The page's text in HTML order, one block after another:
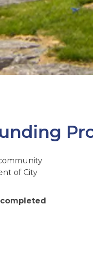
of City